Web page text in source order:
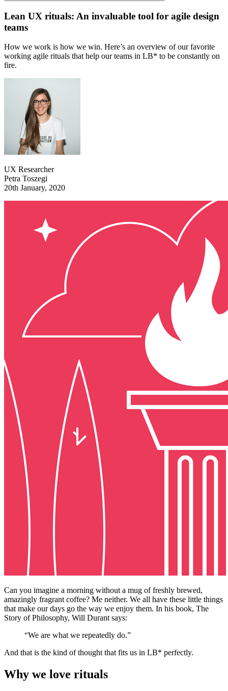
Lean UX rituals: An invaluable tool for agile design
teams
How we work is how we win. Here’s an overview of our favorite
working agile rituals that help our teams in LB* to be constantly on
fire.
UX Researcher
Petra Toszegi
20th January, 2020
Can you imagine a morning without a mug of freshly brewed,
amazingly fragrant coffee? Me neither. We all have these little things
that make our days go the way we enjoy them. In his book, The
Story of Philosophy, Will Durant says:
“We are what we repeatedly do.”
And that is the kind of thought that fits us in LB* perfectly.
Why we love rituals